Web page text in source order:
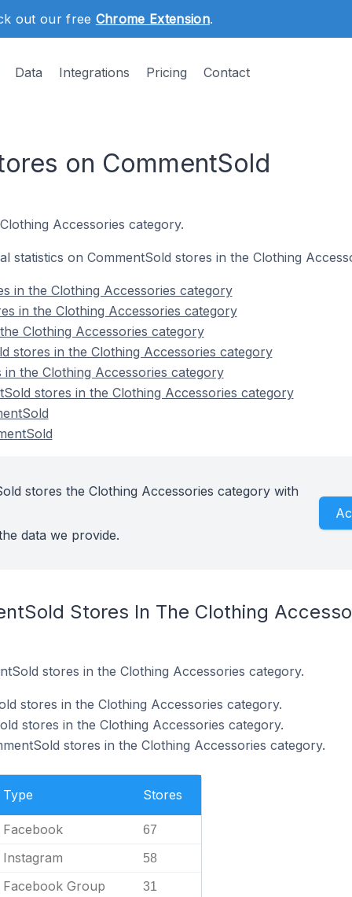
out our free Chrome Extension.
Data Integrations Pricing Contact
on CommentSold
Accessories category.
on CommentSold stores in the Clothing
in the Clothing Accessories category
in the Clothing Accessories category
Clothing Accessories category
stores in the Clothing Accessories category
the Clothing Accessories category
stores in the Clothing Accessories category
stores the Clothing Accessories category with
data we provide.
Stores In The Clothing
stores in the Clothing Accessories category.
stores in the Clothing Accessories category.
stores in the Clothing Accessories category.
stores in the Clothing Accessories category.
Type Stores
Facebook 67
Instagram 58
Facebook Group 31